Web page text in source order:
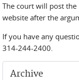
The court will post
website after the
If you have any
314-244-2400.
Archive